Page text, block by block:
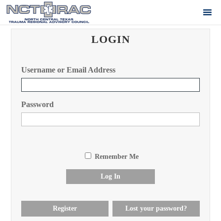
LOGIN
Username or Email Address
Password
Remember Me
Log In
Register Lost your password?